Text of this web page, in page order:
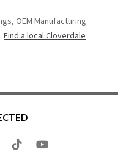
OEM Manufacturing
Find a local Cloverdale